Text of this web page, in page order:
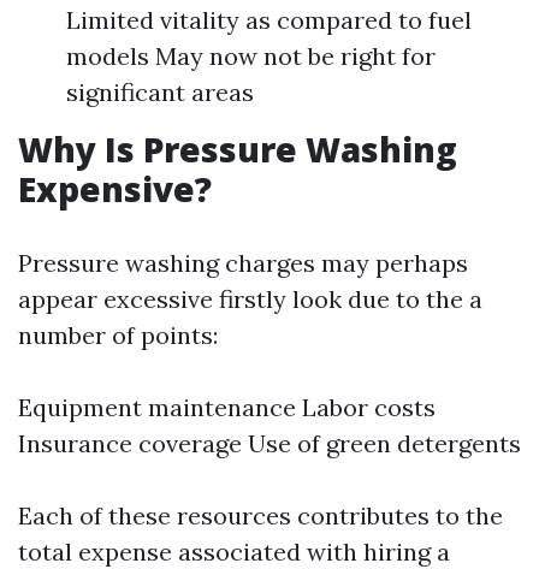
Limited vitality as compared to fuel
models May now not be right for
significant areas
Why Is Pressure Washing
Expensive?
Pressure washing charges may perhaps
appear excessive firstly look due to the a
number of points:
Equipment maintenance Labor costs
Insurance coverage Use of green detergents
Each of these resources contributes to the
total expense associated with hiring a